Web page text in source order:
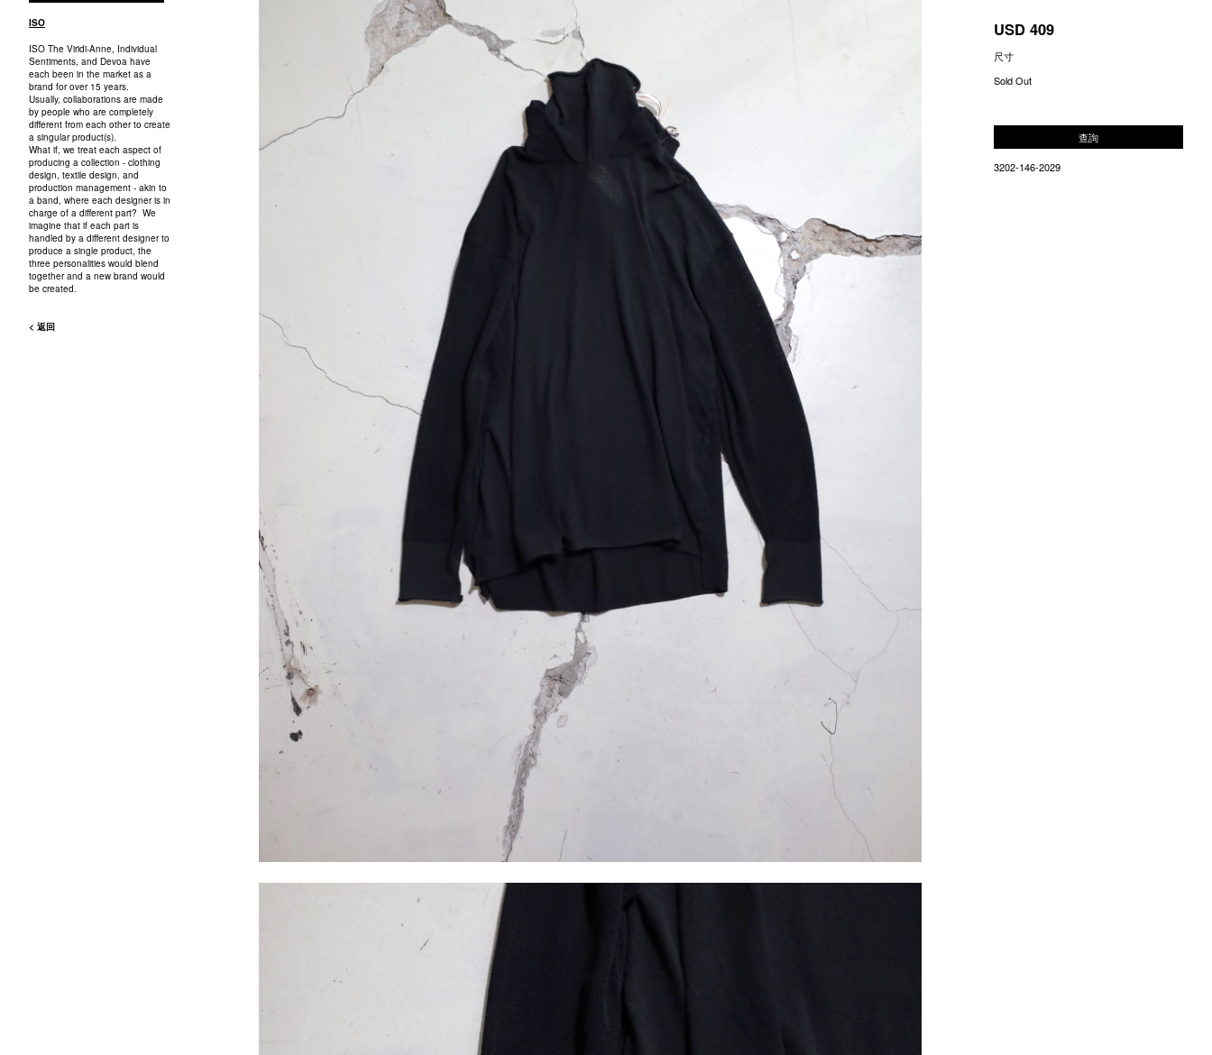
ISO
ISO The Viridi-Anne, Individual
Sentiments, and Devoa have
each been in the market as a
brand for over 15 years.
Usually, collaborations are made
by people who are completely
different from each other to create
a singular product(s).
What if, we treat each aspect of
producing a collection - clothing
design, textile design, and
production management - akin to
a band, where each designer is in
charge of a different part? We
imagine that if each part is
handled by a different designer to
produce a single product, the
three personalities would blend
together and a new brand would
be created.
< 返回
USD 409
尺寸
Sold Out
查詢
3202-146-2029